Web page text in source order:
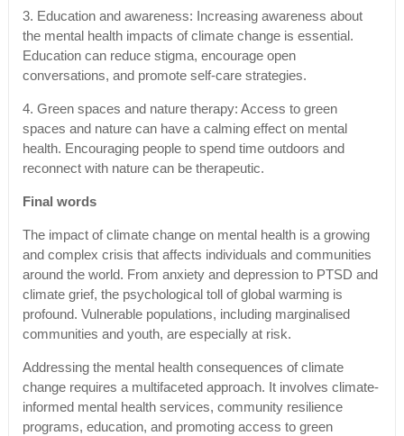
3. Education and awareness: Increasing awareness about
the mental health impacts of climate change is essential.
Education can reduce stigma, encourage open
conversations, and promote self-care strategies.
4. Green spaces and nature therapy: Access to green
spaces and nature can have a calming effect on mental
health. Encouraging people to spend time outdoors and
reconnect with nature can be therapeutic.
Final words
The impact of climate change on mental health is a growing
and complex crisis that affects individuals and communities
around the world. From anxiety and depression to PTSD and
climate grief, the psychological toll of global warming is
profound. Vulnerable populations, including marginalised
communities and youth, are especially at risk.
Addressing the mental health consequences of climate
change requires a multifaceted approach. It involves climate-
informed mental health services, community resilience
programs, education, and promoting access to green